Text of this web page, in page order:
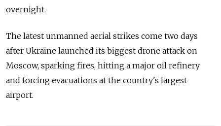
overnight.
The latest unmanned aerial strikes come two days
after Ukraine launched its biggest drone attack on
Moscow, sparking fires, hitting a major oil refinery
and forcing evacuations at the country's largest
airport.